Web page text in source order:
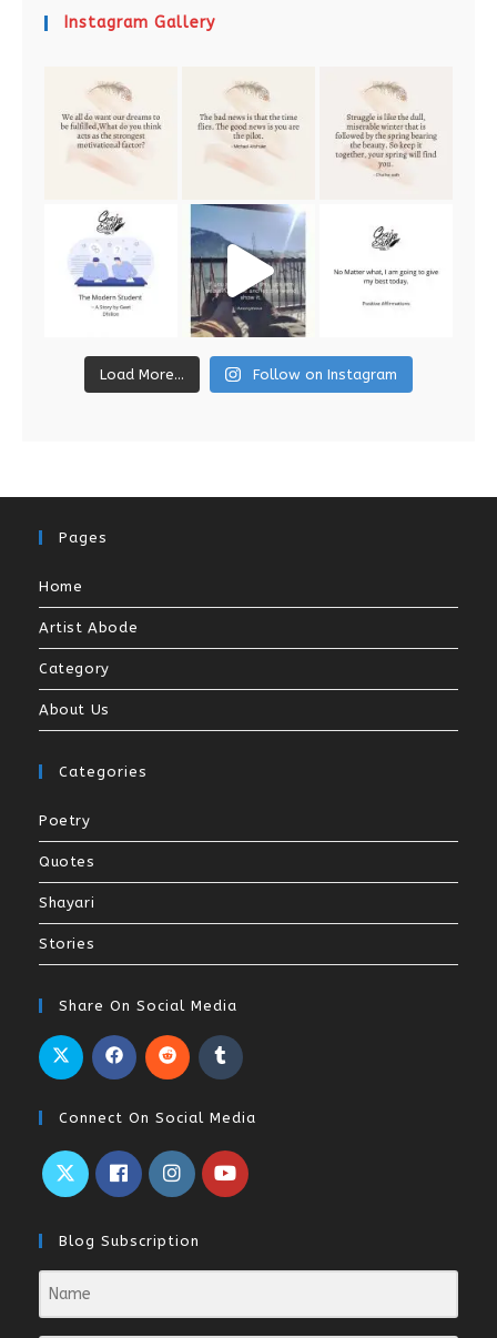
Instagram Gallery
Load More... Follow on Instagram
Pages
Home
Artist Abode
Category
About Us
Categories
Poetry
Quotes
Shayari
Stories
Share On Social Media
Connect On Social Media
Blog Subscription